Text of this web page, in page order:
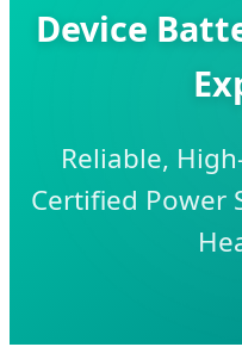
Device
Reliable,
Certified Power